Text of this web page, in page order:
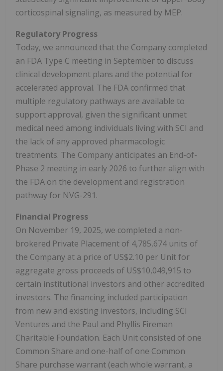
corticospinal signaling, as measured by MEP.
Regulatory Progress
Today, we announced that the Company completed
an FDA Type C meeting in September to discuss
clinical development plans and the potential for
accelerated approval. The FDA confirmed that
multiple regulatory pathways are available to
support approval, given the significant unmet
medical need among individuals living with SCI and
the lack of any approved pharmacologic
treatments. The Company anticipates an End-of-
Phase 2 meeting in early 2026 to further align with
the FDA on the development and registration
pathway for NVG-291.
Financial Progress
On November 19, 2025, we completed a non-
brokered Private Placement of 4,785,674 units of
the Company at a price of US$2.10 per Unit for
aggregate gross proceeds of US$10,049,915 to
certain institutional investors and other accredited
investors. The financing included participation
from new and existing investors, including SCI
Ventures and the Paul and Phyllis Fireman
Charitable Foundation. Each Unit consisted of one
Common Share and one-half of one Common
Share purchase warrant (each whole warrant, a